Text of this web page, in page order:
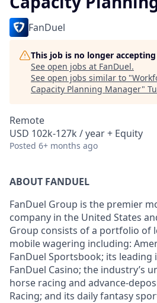
FanDuel
This job is no longer
See open jobs at FanDuel.
See open jobs similar to "
Capacity Planning Manager"
Remote
USD 102k-127k / year + Equity
Posted 6+ months ago
ABOUT FANDUEL
FanDuel Group is the premier
company in the United States
Group consists of a portfolio of
mobile wagering including:
FanDuel Sportsbook; its
FanDuel Casino; the industry’s
horse racing and advance-
Racing; and its daily fantasy